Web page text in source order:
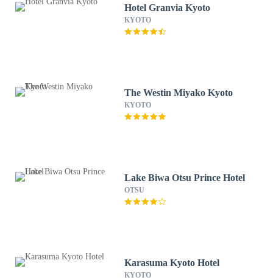
Hotel Granvia Kyoto
KYOTO
The Westin Miyako Kyoto
KYOTO
Lake Biwa Otsu Prince Hotel
OTSU
Karasuma Kyoto Hotel
KYOTO